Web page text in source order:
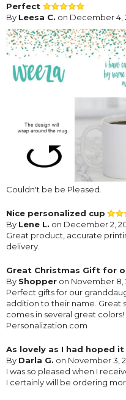
Perfect
By Leesa C. on December 4,
Couldn't be be Pleased.
Nice personalized cup
By Lene L. on December 2,
Great product, accurate
delivery.
Great Christmas Gift for
By Shopper on November 8,
Perfect gifts for our
addition to their name. Great
comes in several great
Personalization.com
As lovely as I had hoped
By Darla G. on November 3,
I was so pleased when I
I certainly will be ordering